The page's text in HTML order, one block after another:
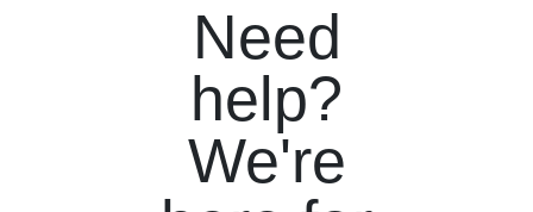
Need
help?
We're